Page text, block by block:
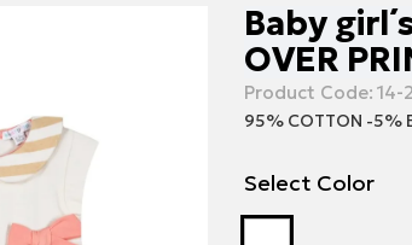
Baby
OVER
Product Code: 14-
95% COTTON -5%
Select Color